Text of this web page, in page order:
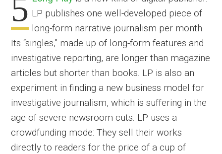
5 LP publishes one well-developed piece of
long-form narrative journalism per month.
Its “singles,” made up of long-form features and
investigative reporting, are longer than magazine
articles but shorter than books. LP is also an
experiment in finding a new business model for
investigative journalism, which is suffering in the
age of severe newsroom cuts. LP uses a
crowdfunding mode: They sell their works
directly to readers for the price of a cup of